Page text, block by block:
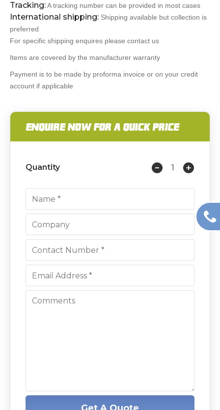
Tracking:A tracking number can be provided in most cases
International shipping: Shipping available but collection is
preferred
For specific shipping enquires please contact us
Items are covered by the manufacturer warranty
Payment is to be made by proforma invoice or on your credit
account if applicable
ENQUIRE NOW FOR A QUICK PRICE
Quantity